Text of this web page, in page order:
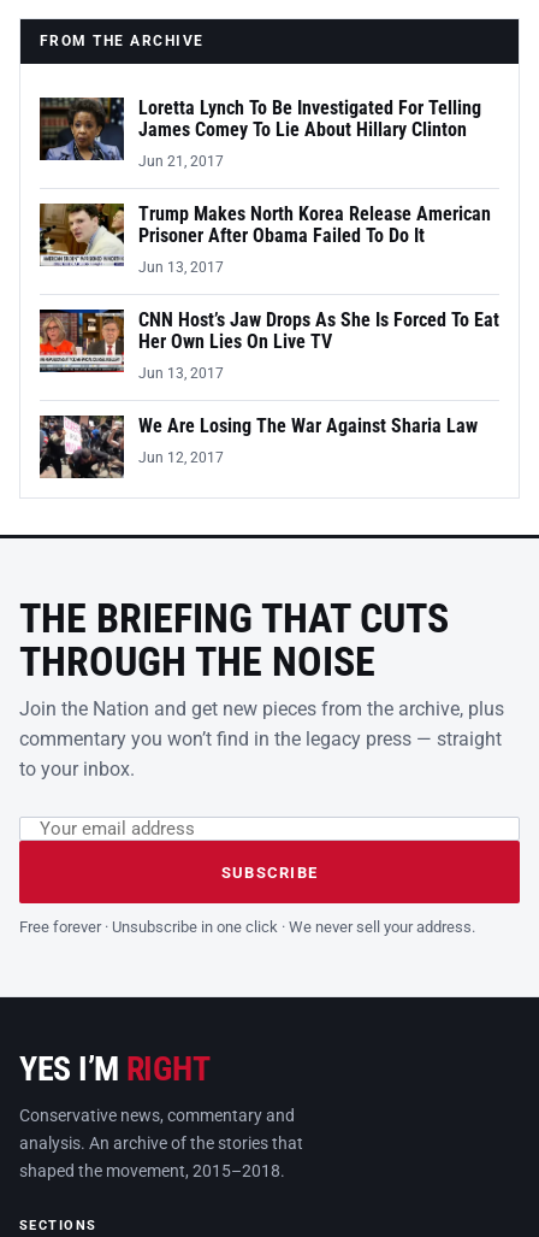
FROM THE ARCHIVE
Loretta Lynch To Be Investigated For Telling
James Comey To Lie About Hillary Clinton
Jun 21, 2017
Trump Makes North Korea Release American
Prisoner After Obama Failed To Do It
Jun 13, 2017
CNN Host’s Jaw Drops As She Is Forced To Eat
Her Own Lies On Live TV
Jun 13, 2017
We Are Losing The War Against Sharia Law
Jun 12, 2017
THE BRIEFING THAT CUTS
THROUGH THE NOISE
Join the Nation and get new pieces from the archive, plus
commentary you won’t find in the legacy press — straight
to your inbox.
Leave this field empty
Email address
SUBSCRIBE
Free forever · Unsubscribe in one click · We never sell your address.
YES I’M RIGHT
Conservative news, commentary and
analysis. An archive of the stories that
shaped the movement, 2015–2018.
SECTIONS